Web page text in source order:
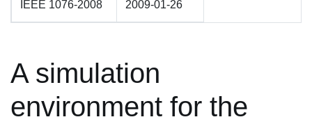
IEEE 1076-2008 2009-01-26
A simulation
environment for the